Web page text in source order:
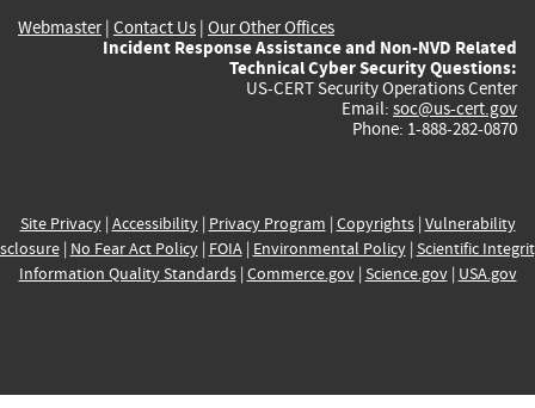
Webmaster| Contact Us | Our Other Offices
Incident Response Assistance and Non-NVD Related
Technical Cyber Security Questions:
US-CERT Security Operations Center
Email: soc@us-cert.gov
Phone: 1-888-282-0870
Site Privacy| Accessibility| Privacy Program | Copyrights| Vulnerability
| No Fear Act Policy| FOIA| Environmental Policy| Scientific
Information Quality Standards| Commerce.gov| Science.gov| USA.gov